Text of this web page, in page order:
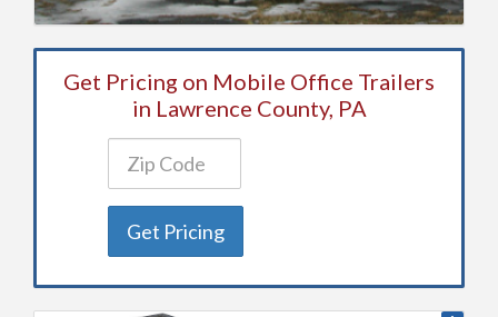
Get Pricing on Mobile Office Trailers
in Lawrence County, PA
Get Pricing